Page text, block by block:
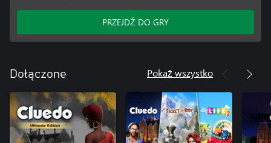
PRZEJDŹ DO GRY
Dołączone Pokaż wszystko